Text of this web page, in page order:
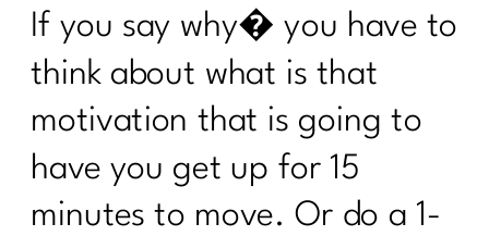
24 Health Myths To Leave Behind in
2024|283
What is the lymphatic system and why
women over 40 need to care |282
What every women over 40 ought to
know about building muscle|281
If you say why� you have to
think about what is that
motivation that is going to
have you get up for 15
minutes to move. Or do a 1-